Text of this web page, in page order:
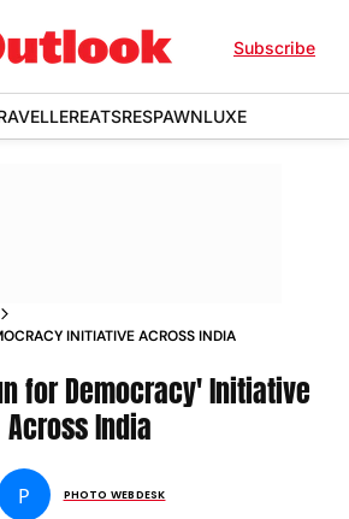
Subscribe
EATSRESPAWNLUXE
INITIATIVE ACROSS INDIA
for Democracy' Initiative
Across India
P PHOTO WEBDESK